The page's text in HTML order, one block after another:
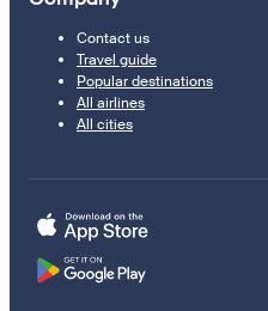
Contact us
Travel guide
Popular destinations
All airlines
All cities